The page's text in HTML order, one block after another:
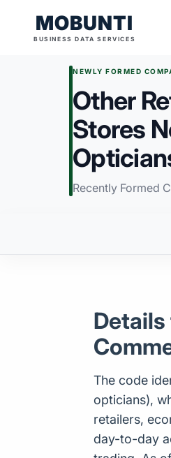
MOBUNTI
BUSINESS DATA SERVICES
NEWLY FORMED
Other
Stores
Recently Formed
Details
The code
opticians),
retailers,
day-to-day